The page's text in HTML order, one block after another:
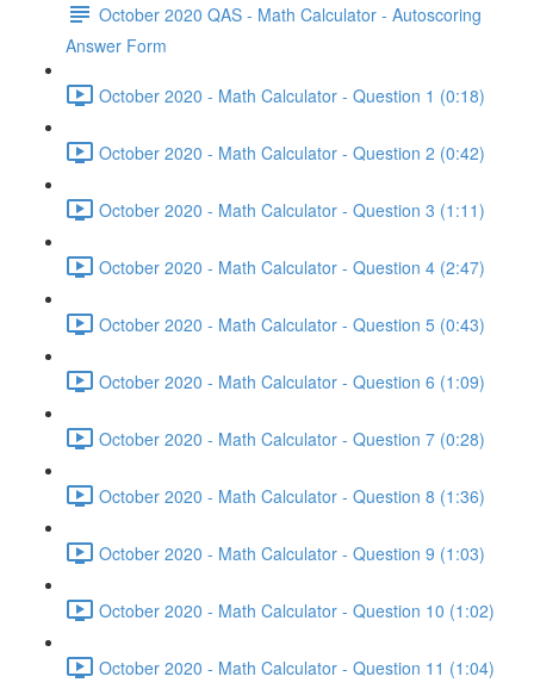
October 2020 QAS - Math Calculator - Autoscoring
Answer Form
October 2020 - Math Calculator - Question 1 (0:18)
October 2020 - Math Calculator - Question 2 (0:42)
October 2020 - Math Calculator - Question 3 (1:11)
October 2020 - Math Calculator - Question 4 (2:47)
October 2020 - Math Calculator - Question 5 (0:43)
October 2020 - Math Calculator - Question 6 (1:09)
October 2020 - Math Calculator - Question 7 (0:28)
October 2020 - Math Calculator - Question 8 (1:36)
October 2020 - Math Calculator - Question 9 (1:03)
October 2020 - Math Calculator - Question 10 (1:02)
October 2020 - Math Calculator - Question 11 (1:04)